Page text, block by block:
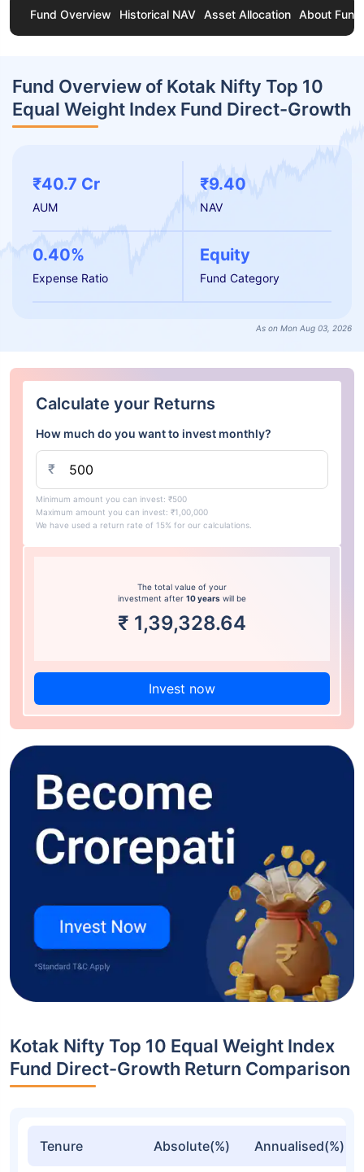
Fund Overview Historical NAV Asset Allocation About Fund
Fund Overview of Kotak Nifty Top 10
Equal Weight Index Fund Direct-Growth
₹40.7 Cr
AUM
₹9.40
NAV
0.40%
Expense Ratio
Equity
Fund Category
As on Mon Aug 03, 2026
Calculate your Returns
How much do you want to invest monthly?
₹
Minimum amount you can invest: ₹500
Maximum amount you can invest: ₹1,00,000
We have used a return rate of 15% for our calculations.
The total value of your
investment after 10 years will be
₹ 1,39,328.64
Invest now
Kotak Nifty Top 10 Equal Weight Index
Fund Direct-Growth Return Comparison
Tenure Absolute(%) Annualised(%)